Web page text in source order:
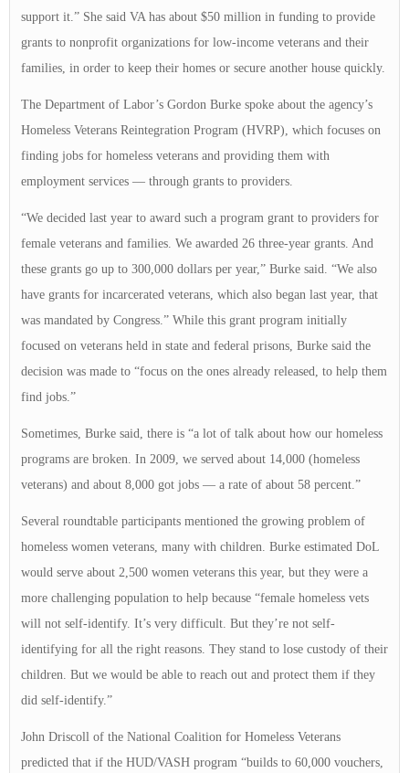
support it.” She said VA has about $50 million in funding to provide
grants to nonprofit organizations for low-income veterans and their
families, in order to keep their homes or secure another house quickly.
The Department of Labor’s Gordon Burke spoke about the agency’s
Homeless Veterans Reintegration Program (HVRP), which focuses on
finding jobs for homeless veterans and providing them with
employment services — through grants to providers.
“We decided last year to award such a program grant to providers for
female veterans and families. We awarded 26 three-year grants. And
these grants go up to 300,000 dollars per year,” Burke said. “We also
have grants for incarcerated veterans, which also began last year, that
was mandated by Congress.” While this grant program initially
focused on veterans held in state and federal prisons, Burke said the
decision was made to “focus on the ones already released, to help them
find jobs.”
Sometimes, Burke said, there is “a lot of talk about how our homeless
programs are broken. In 2009, we served about 14,000 (homeless
veterans) and about 8,000 got jobs — a rate of about 58 percent.”
Several roundtable participants mentioned the growing problem of
homeless women veterans, many with children. Burke estimated DoL
would serve about 2,500 women veterans this year, but they were a
more challenging population to help because “female homeless vets
will not self-identify. It’s very difficult. But they’re not self-
identifying for all the right reasons. They stand to lose custody of their
children. But we would be able to reach out and protect them if they
did self-identify.”
John Driscoll of the National Coalition for Homeless Veterans
predicted that if the HUD/VASH program “builds to 60,000 vouchers,